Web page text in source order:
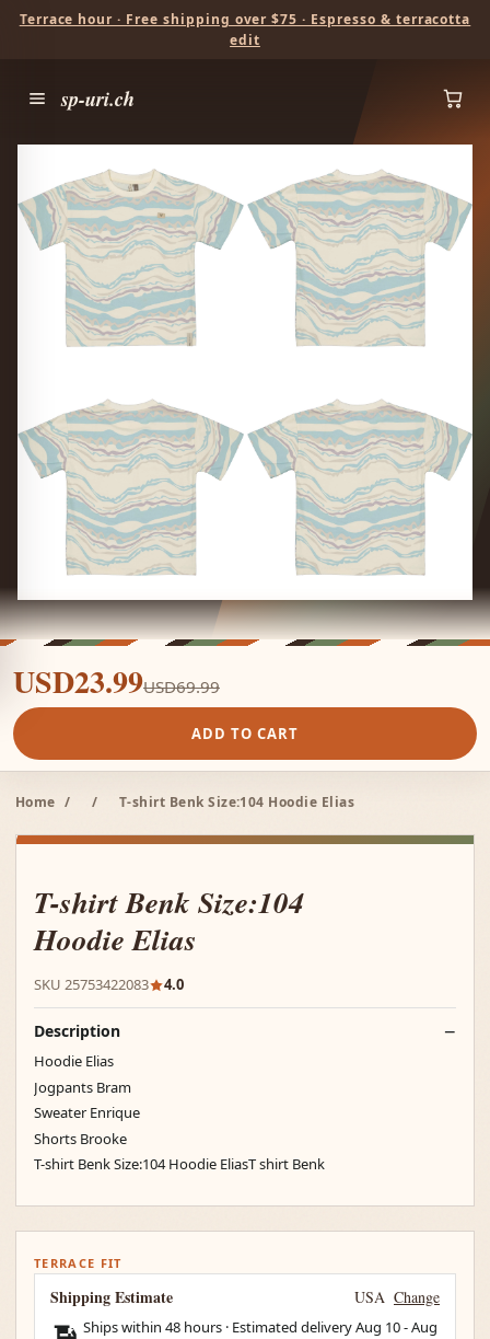
Terrace hour · Free shipping over $75 · Espresso & terracotta
edit
sp-uri.ch
USD23.99USD69.99
ADD TO CART
Home / / T-shirt Benk Size:104 Hoodie Elias
T-shirt Benk Size:104
Hoodie Elias
SKU 25753422083 4.0
Description
Hoodie Elias
Jogpants Bram
Sweater Enrique
Shorts Brooke
T-shirt Benk Size:104 Hoodie EliasT shirt Benk
TERRACE FIT
Shipping Estimate USA Change
Ships within 48 hours · Estimated deliveryAug 10-Aug